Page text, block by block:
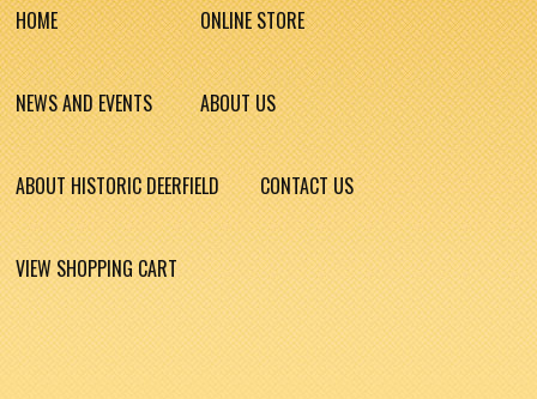
HOME ONLINE STORE
NEWS AND EVENTS ABOUT US
ABOUT HISTORIC DEERFIELD CONTACT US
VIEW SHOPPING CART